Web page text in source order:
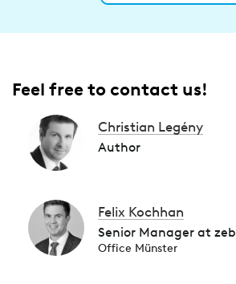
Feel free to contact us!
Christian Legény
Author
Felix Kochhan
Senior Manager at zeb
Office Münster